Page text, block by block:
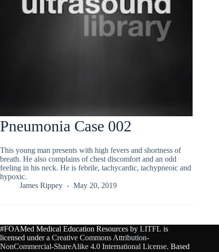
Pneumonia Case 002
This young man presents with high fevers and shortness of
breath. He also complains of chest discomfort and an odd
feeling in his neck. He is febrile, tachycardic, tachypneoic and
hypoxic.
James Rippey
May 20, 2019
#FOAMed Medical Education Resources by LITFL is
licensed under a Creative Commons Attribution-
NonCommercial-ShareAlike 4.0 International License. Based